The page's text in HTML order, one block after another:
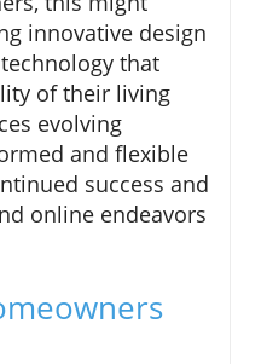
innovative design
that
of their living
evolving
and flexible
success and
online endeavors